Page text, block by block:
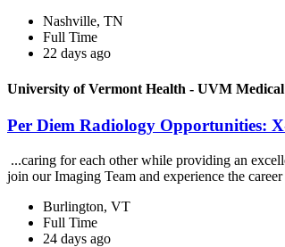
Nashville, TN
Full Time
22 days ago
University of Vermont Health - UVM
Per Diem Radiology Opportunities:
...caring for each other while providing an
join our Imaging Team and experience the
Burlington, VT
Full Time
24 days ago